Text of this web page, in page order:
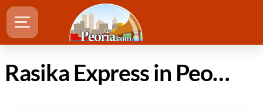
Rasika Express in Peoria Illinois